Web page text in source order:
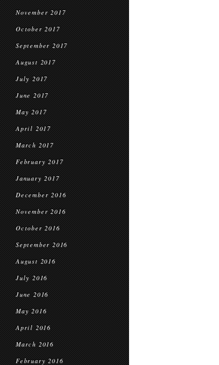
November 2017
October 2017
September 2017
August 2017
July 2017
June 2017
May 2017
April 2017
March 2017
February 2017
January 2017
December 2016
November 2016
October 2016
September 2016
August 2016
July 2016
June 2016
May 2016
April 2016
March 2016
February 2016